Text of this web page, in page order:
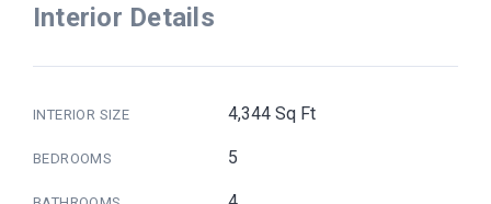
Interior Details
INTERIOR SIZE 4,344 Sq Ft
BEDROOMS 5